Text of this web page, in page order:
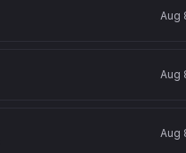
Aug
Aug
Aug